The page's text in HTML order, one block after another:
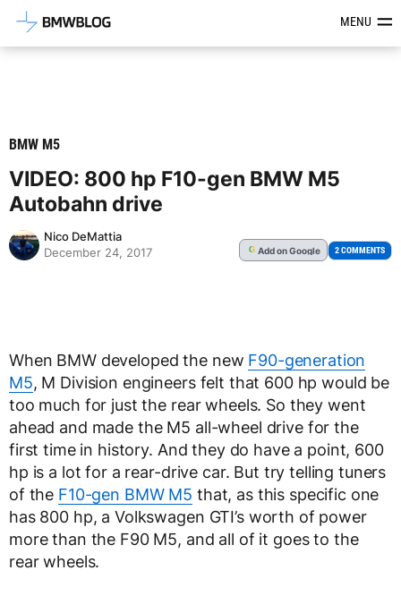
Latest BMW News, Reviews &MENU
BMW M5
VIDEO: 800 hp F10-gen BMW M5
Autobahn drive
Nico DeMattia
December 24, 2017
G Addon Google 2 COMMENTS
When BMW developed the new F90-generation
M5, M Division engineers felt that 600 hp would be
too much for just the rear wheels. So they went
ahead and made the M5 all-wheel drive for the
first time in history. And they do have a point, 600
hp is a lot for a rear-drive car. But try telling tuners
of the F10-gen BMW M5 that, as this specific one
has 800 hp, a Volkswagen GTI’s worth of power
more than the F90 M5, and all of it goes to the
rear wheels.